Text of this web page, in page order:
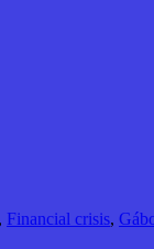
Financial crisis,